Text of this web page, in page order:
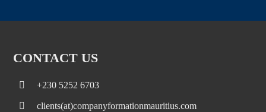
CONTACT US
+230 5252 6703
clients(at)companyformationmauritius.com